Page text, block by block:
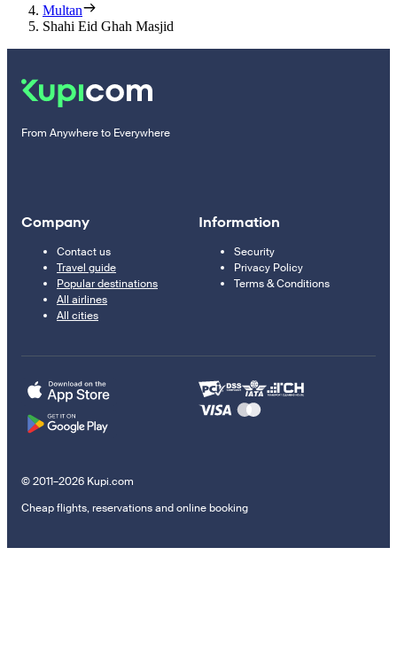
Multan
Shahi Eid Ghah Masjid
From Anywhere to Everywhere
Company
Contact us
Travel guide
Popular destinations
All airlines
All cities
Information
Security
Privacy Policy
Terms & Conditions
© 2011–2026 Kupi.com
Cheap flights, reservations and online booking